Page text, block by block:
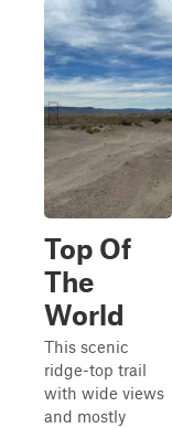
Top Of
The
World
This scenic
ridge-top trail
with wide views
and mostly